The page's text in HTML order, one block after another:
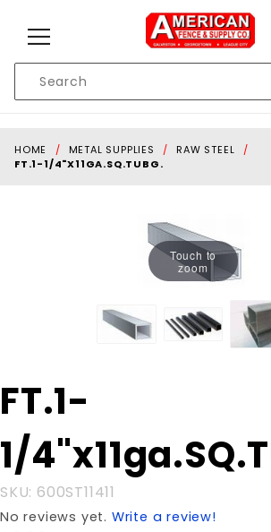
Search
HOME METAL SUPPLIES
RAW STEEL
FT.1-1/4"X11GA.SQ.TUBG.
Touch to
zoom
Purchase FT.1-
1/4"x11ga.SQ.TUBG.
FT.1-
1/
SKU: 600ST11411
No reviews yet. Write a review!